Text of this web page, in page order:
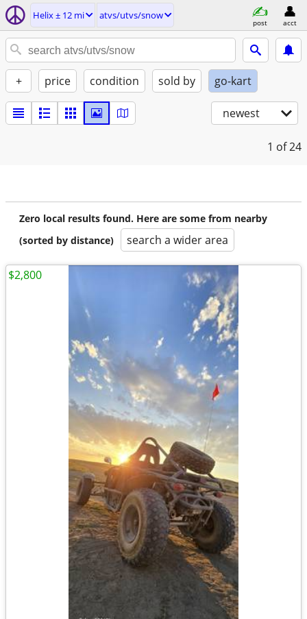
Helix ± 12 mi atvs/utvs/snow
post acct
+ price condition sold by go-kart
newest
1 of 24
Zero local results found. Here are some from nearby
(sorted by distance)
search a wider area
$2,800